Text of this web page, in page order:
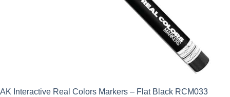
AK Interactive Real Colors Markers – Flat Black RCM033